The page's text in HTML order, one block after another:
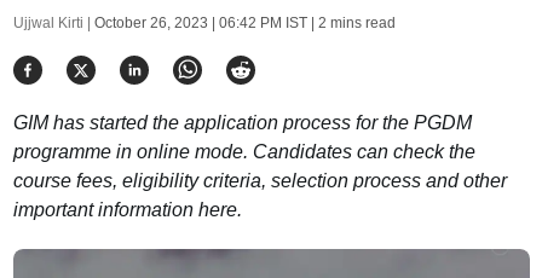
Ujjwal Kirti | October 26, 2023 | 06:42 PM IST| 2 mins read
GIM has started the application process for the PGDM
programme in online mode. Candidates can check the
course fees, eligibility criteria, selection process and other
important information here.